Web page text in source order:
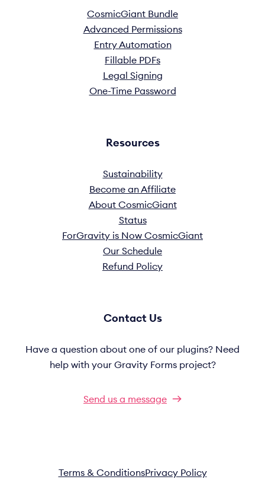
CosmicGiant Bundle
Advanced Permissions
Entry Automation
Fillable PDFs
Legal Signing
One-Time Password
Resources
Sustainability
Become an Affiliate
About CosmicGiant
Status
ForGravity is Now CosmicGiant
Our Schedule
Refund Policy
Contact Us
Have a question about one of our plugins? Need
help with your Gravity Forms project?
Send us a message
Terms & ConditionsPrivacy Policy